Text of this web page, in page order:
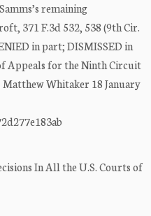
remaining
371 F.3d 532, 538 (9th Cir.
in part; DISMISSED in
Appeals for the Ninth Circuit
Matthew Whitaker 18 January
In All the U.S. Courts of